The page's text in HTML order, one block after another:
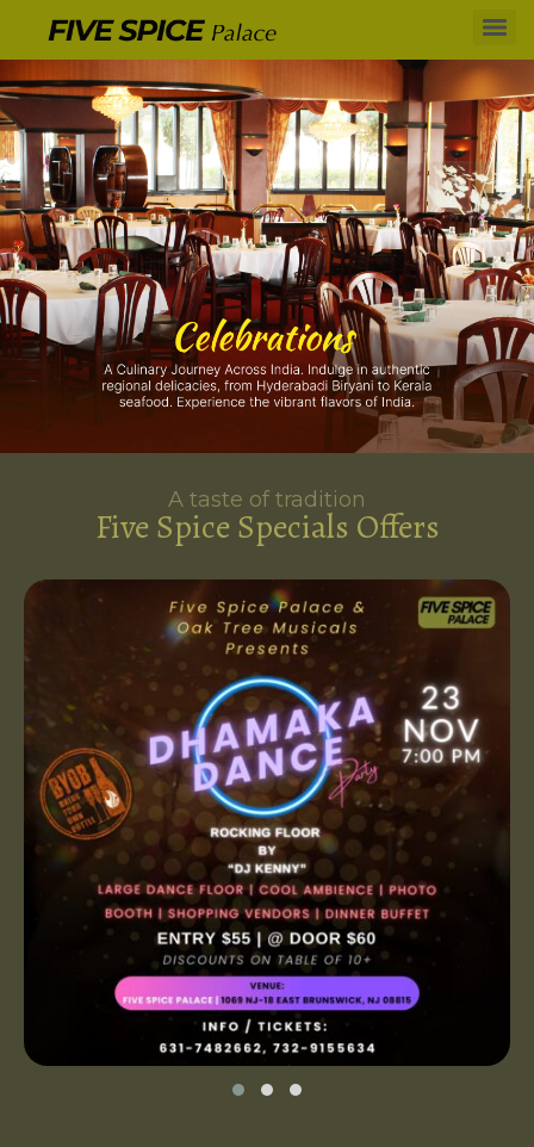
A taste of tradition
Five Spice Specials Offers